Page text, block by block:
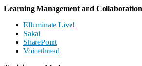
Learning Management and Collaboration
Elluminate Live!
Sakai
SharePoint
Voicethread